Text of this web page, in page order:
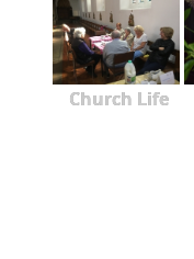
Church Life